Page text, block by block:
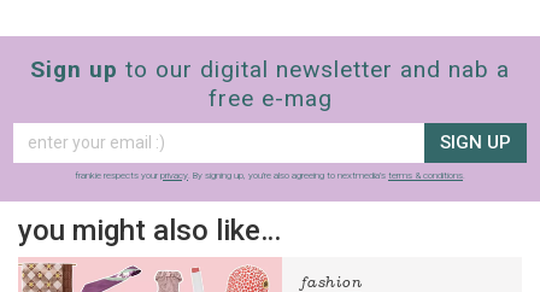
Sign up to our digital newsletter and nab a
free e-mag
SIGN UP
frankie respects your privacy. By signing up, you’re also agreeing to nextmedia’s terms & conditions.
you might also like…
fashion